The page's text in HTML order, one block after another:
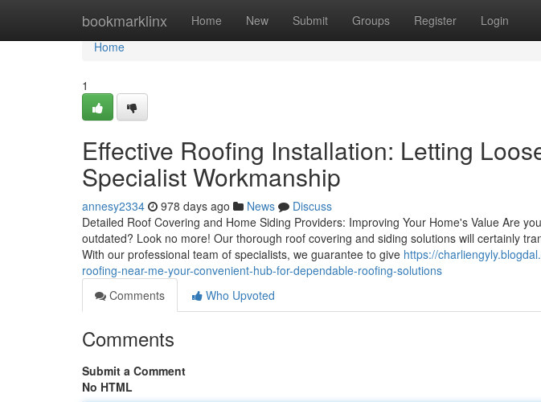
bookmarklinx Home New Submit Groups Register Login
Home
Home
1
Effective Roofing Installation: Letting
Specialist Workmanship
annesy2334 978 days ago News
Discuss
Detailed Roof Covering and Home Siding Providers: Improving Your Home's Value Are
outdated? Look no more! Our thorough roof covering and siding solutions will certainly
With our professional team of specialists, we guarantee to give https://
roofing-near-me-your-convenient-hub-for-dependable-roofing-solutions
Comments
Who Upvoted
Comments
Submit a Comment
No HTML